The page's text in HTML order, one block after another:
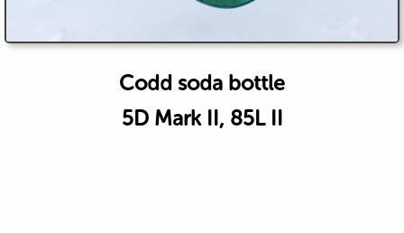
Codd soda bottle
5D Mark II, 85L II